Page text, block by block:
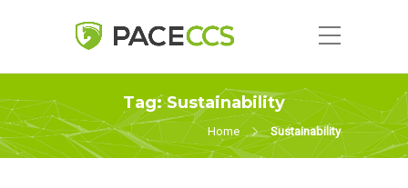
Tag:Sustainability
Home Sustainability